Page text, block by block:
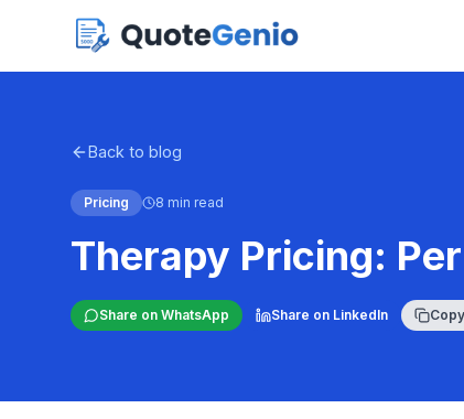
Back to blog
Pricing 8 min read
Therapy Pricing:
Share on WhatsApp Share on LinkedIn